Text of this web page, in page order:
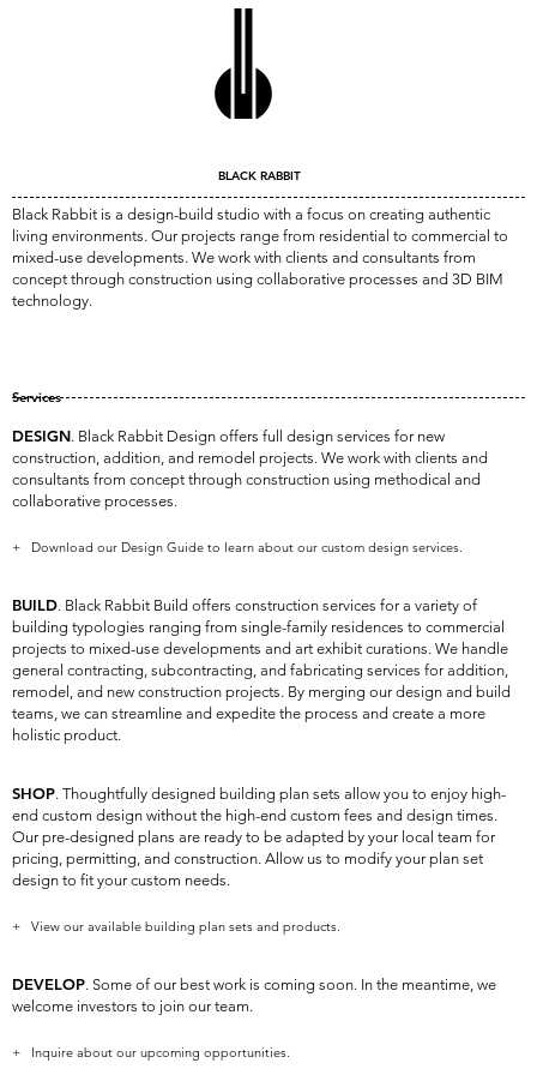
BLACK RABBIT
Black Rabbit is a design-build studio with a focus on creatingauthentic
living environments. Our projects range from residential to commercial to
mixed-use developments. We work with clients and consultants from
concept through construction using collaborative processes and 3D BIM
technology.
Services
BUILD. Black Rabbit Build offers construction services for a variety of
building typologies ranging from single-family residences to commercial
projects to mixed-use developments and art exhibit curations. We handle
general contracting, subcontracting, and fabricating services for addition,
remodel, and new construction projects. By merging our design and build
teams, we can streamline and expedite the process and create a more
holistic product.
DEVELOP. Some of our best work is coming soon. In the meantime, we
welcome investors to join our team.
+ Inquire about our upcoming opportunities.
DESIGN. Black Rabbit Design offers full design services for new
construction, addition, and remodel projects. We work with clients and
consultants from concept through construction using methodical and
collaborative processes.
+ Download our Design Guide to learn about our custom design services.
SHOP. Thoughtfully designed building plan sets allow you to enjoy high-
end custom design without the high-end custom fees and design times.
Our pre-designed plans are ready to be adapted by your local team for
pricing, permitting, and construction. Allow us to modify your plan set
design to fit your custom needs.
+ View our available building plan sets and products.